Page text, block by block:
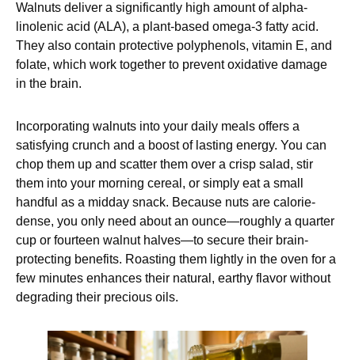
Walnuts deliver a significantly high amount of alpha-
linolenic acid (ALA), a plant-based omega-3 fatty acid.
They also contain protective polyphenols, vitamin E, and
folate, which work together to prevent oxidative damage
in the brain.
Incorporating walnuts into your daily meals offers a
satisfying crunch and a boost of lasting energy. You can
chop them up and scatter them over a crisp salad, stir
them into your morning cereal, or simply eat a small
handful as a midday snack. Because nuts are calorie-
dense, you only need about an ounce—roughly a quarter
cup or fourteen walnut halves—to secure their brain-
protecting benefits. Roasting them lightly in the oven for a
few minutes enhances their natural, earthy flavor without
degrading their precious oils.